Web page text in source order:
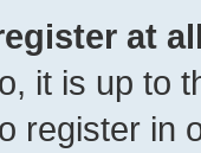
at
it is up to
register in